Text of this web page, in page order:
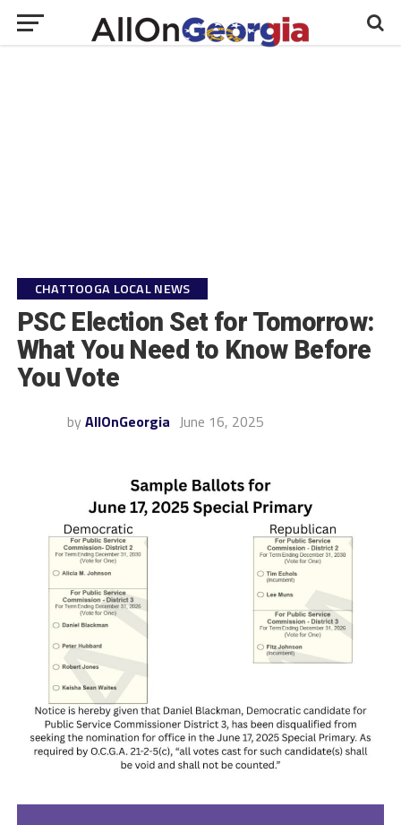
CHATTOOGA LOCAL NEWS
PSC Election Set for Tomorrow:
What You Need to Know Before
You Vote
by AllOnGeorgia June 16, 2025